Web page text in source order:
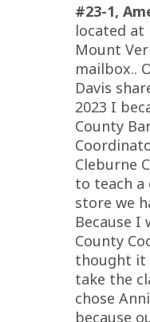
#23-1,
located at
Mount
mailbox..
Davis
2023 I
County
Cleburne
to teach a
store we
Because I
County
thought it
take the
chose
because